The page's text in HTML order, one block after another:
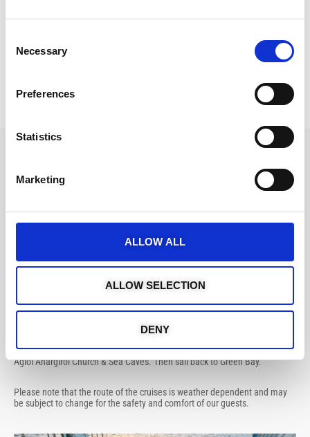
Selection
Necessary
Preferences
Statistics
Marketing
ALLOW ALL
ALLOW SELECTION
DENY
Protaras / Ayia Napa Route
Sail off Green Bay, cruise towards Famagusta Bay, view of Famagusta
stop at Konnos Bay and Blue Lagoon, visit Cape Greco, Lover’s Bridge,
Agioi Anargiroi Church & Sea Caves. Then sail back to Green Bay.
Please note that the route of the cruises is weather dependent and may
be subject to change for the safety and comfort of our guests.